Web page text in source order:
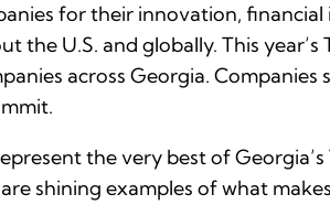
for their innovation,
U.S. and globally. This year’s
across Georgia. Companies
the very best of
shining examples of what